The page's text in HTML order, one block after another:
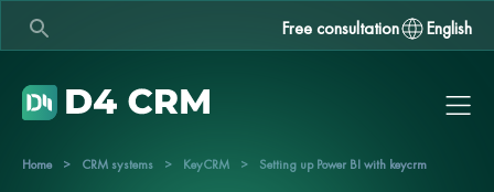
Free consultation English
Home > CRM systems > KeyCRM > Setting up Power BI with keycrm